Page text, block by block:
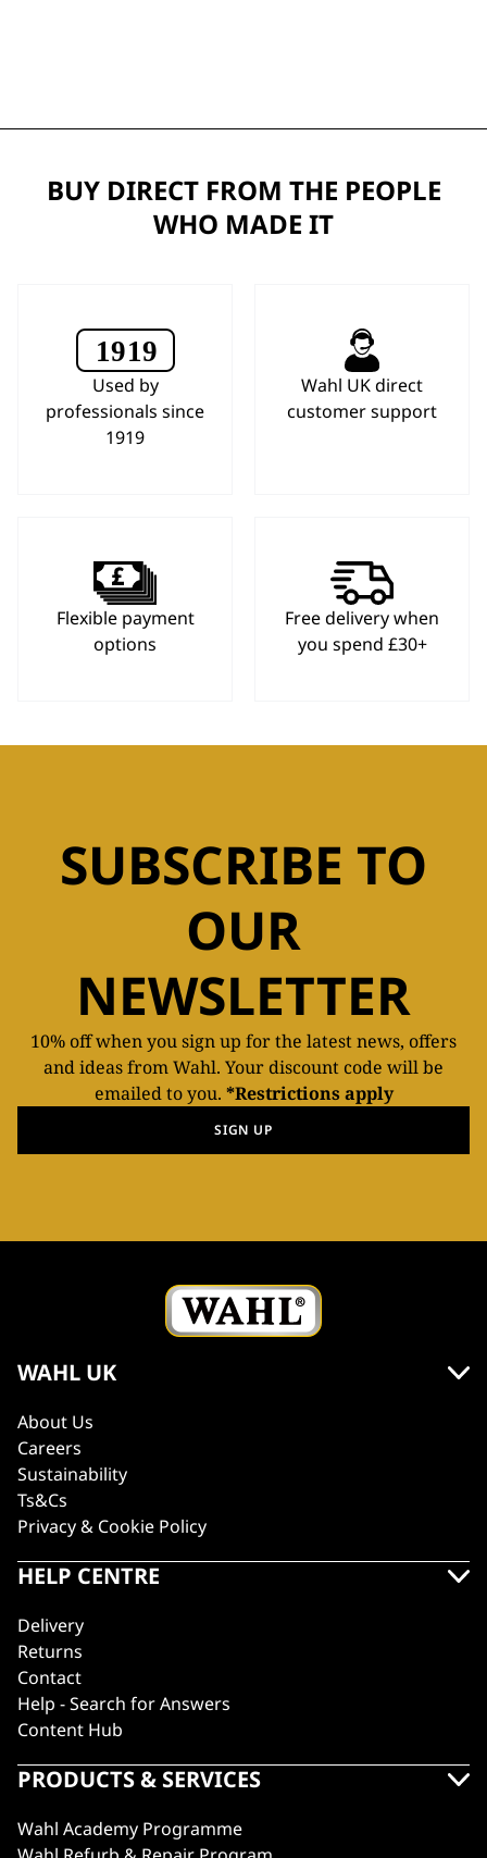
BUY DIRECT FROM THE PEOPLE
WHO MADE IT
Used by
professionals since
1919
Wahl UK direct
customer support
Flexible payment
options
Free delivery when
you spend £30+
SUBSCRIBE TO
OUR
NEWSLETTER
10% off when you sign up for the latest news, offers
and ideas from Wahl. Your discount code will be
emailed to you. *Restrictions apply
SIGN UP
WAHL UK
About Us
Careers
Sustainability
Ts&Cs
Privacy & Cookie Policy
HELP CENTRE
Delivery
Returns
Contact
Help - Search for Answers
Content Hub
PRODUCTS & SERVICES
Wahl Academy Programme